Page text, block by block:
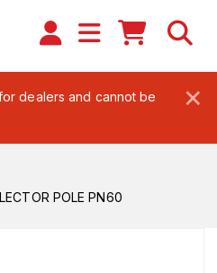
×
dealers and cannot be
POLE PN60